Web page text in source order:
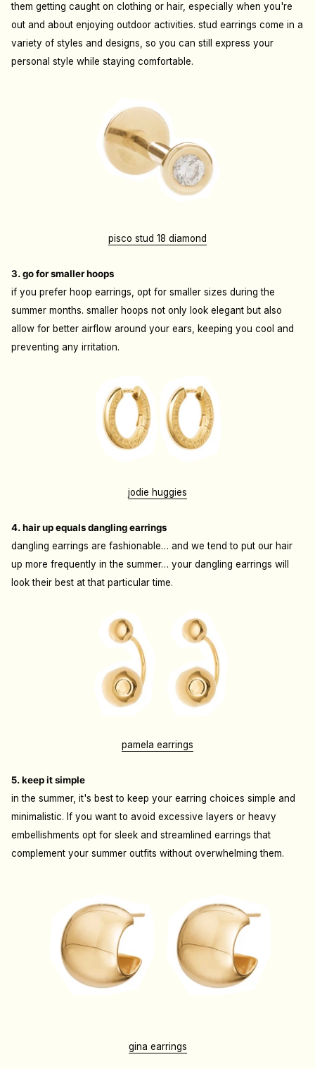
them getting caught on clothing or hair, especially when you're
out and about enjoying outdoor activities. stud earrings come in a
variety of styles and designs, so you can still express your
personal style while staying comfortable.
pisco stud 18 diamond
3. go for smaller hoops
if you prefer hoop earrings, opt for smaller sizes during the
summer months. smaller hoops not only look elegant but also
allow for better airflow around your ears, keeping you cool and
preventing any irritation.
jodie huggies
4. hair up equals dangling earrings
dangling earrings are fashionable… and we tend to put our hair
up more frequently in the summer… your dangling earrings will
look their best at that particular time.
pamela earrings
5. keep it simple
in the summer, it's best to keep your earring choices simple and
minimalistic. If you want to avoid excessive layers or heavy
embellishments opt for sleek and streamlined earrings that
complement your summer outfits without overwhelming them.
gina earrings